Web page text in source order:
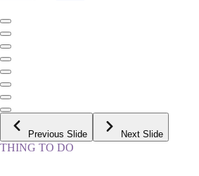
Previous Slide Next Slide
THING TO DO